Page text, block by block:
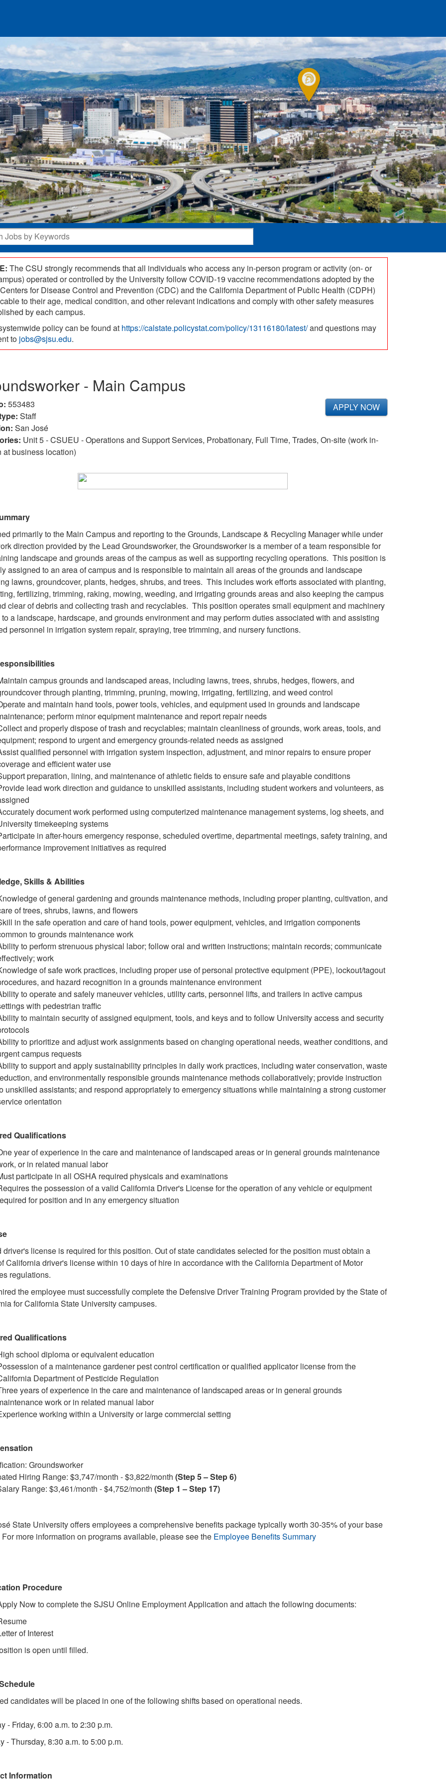
The CSU strongly recommends that all individuals who access any in-person program or activity (on- or
operated or controlled by the University follow COVID-19 vaccine recommendations adopted by the
for Disease Control and Prevention (CDC) and the California Department of Public Health (CDPH)
to their age, medical condition, and other relevant indications and comply with other safety measures
by each campus.
policy can be found at https://calstate.policystat.com/policy/13116180/latest/and questions may
to jobs@sjsu.edu.
- Main Campus
APPLY NOW
553483
Staff
San José
Unit 5 - CSUEU - Operations and Support Services, Probationary, Full Time, Trades, On-site (work in-
at business location)
primarily to the Main Campus and reporting to the Grounds, Landscape & Recycling Manager while under
direction provided by the Lead Groundsworker, the Groundsworker is a member of a team responsible for
landscape and grounds areas of the campus as well as supporting recycling operations. This position is
assigned to an area of campus and is responsible to maintain all areas of the grounds and landscape
lawns, groundcover, plants, hedges, shrubs, and trees. This includes work efforts associated with planting,
fertilizing, trimming, raking, mowing, weeding, and irrigating grounds areas and also keeping the campus
clear of debris and collecting trash and recyclables. This position operates small equipment and machinery
a landscape, hardscape, and grounds environment and may perform duties associated with and assisting
personnel in irrigation system repair, spraying, tree trimming, and nursery functions.
campus grounds and landscaped areas, including lawns, trees, shrubs, hedges, flowers, and
through planting, trimming, pruning, mowing, irrigating, fertilizing, and weed control
and maintain hand tools, power tools, vehicles, and equipment used in grounds and landscape
perform minor equipment maintenance and report repair needs
and properly dispose of trash and recyclables; maintain cleanliness of grounds, work areas, tools, and
respond to urgent and emergency grounds-related needs as assigned
qualified personnel with irrigation system inspection, adjustment, and minor repairs to ensure proper
and efficient water use
preparation, lining, and maintenance of athletic fields to ensure safe and playable conditions
lead work direction and guidance to unskilled assistants, including student workers and volunteers, as
document work performed using computerized maintenance management systems, log sheets, and
timekeeping systems
in after-hours emergency response, scheduled overtime, departmental meetings, safety training, and
improvement initiatives as required
Skills & Abilities
of general gardening and grounds maintenance methods, including proper planting, cultivation, and
of trees, shrubs, lawns, and flowers
in the safe operation and care of hand tools, power equipment, vehicles, and irrigation components
to grounds maintenance work
to perform strenuous physical labor; follow oral and written instructions; maintain records; communicate
work
of safe work practices, including proper use of personal protective equipment (PPE), lockout/tagout
and hazard recognition in a grounds maintenance environment
to operate and safely maneuver vehicles, utility carts, personnel lifts, and trailers in active campus
with pedestrian traffic
to maintain security of assigned equipment, tools, and keys and to follow University access and security
to prioritize and adjust work assignments based on changing operational needs, weather conditions, and
campus requests
to support and apply sustainability principles in daily work practices, including water conservation, waste
and environmentally responsible grounds maintenance methods collaboratively; provide instruction
unskilled assistants; and respond appropriately to emergency situations while maintaining a strong customer
orientation
Qualifications
year of experience in the care and maintenance of landscaped areas or in general grounds maintenance
or in related manual labor
participate in all OSHA required physicals and examinations
the possession of a valid California Driver's License for the operation of any vehicle or equipment
for position and in any emergency situation
driver's license is required for this position. Out of state candidates selected for the position must obtain a
California driver's license within 10 days of hire in accordance with the California Department of Motor
regulations.
the employee must successfully complete the Defensive Driver Training Program provided by the State of
for California State University campuses.
Qualifications
school diploma or equivalent education
of a maintenance gardener pest control certification or qualified applicator license from the
Department of Pesticide Regulation
years of experience in the care and maintenance of landscaped areas or in general grounds
work or in related manual labor
working within a University or large commercial setting
Groundsworker
Hiring Range: $3,747/month - $3,822/month (Step 5 – Step 6)
Range: $3,461/month - $4,752/month (Step 1 – Step 17)
State University offers employees a comprehensive benefits package typically worth 30-35% of your base
For more information on programs available, please see the Employee Benefits Summary
Procedure
Now to complete the SJSU Online Employment Application and attach the following documents:
of Interest
is open until filled.
candidates will be placed in one of the following shifts based on operational needs.
- Friday, 6:00 a.m. to 2:30 p.m.
- Thursday, 8:30 a.m. to 5:00 p.m.
Information